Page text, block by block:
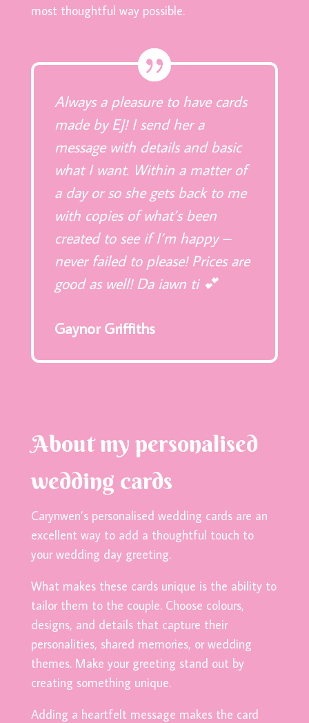
most thoughtful way possible.
Always a pleasure to have cards
made by EJ! I send her a
message with details and basic
what I want. Within a matter of
a day or so she gets back to me
with copies of what’s been
created to see if I’m happy –
never failed to please! Prices are
good as well! Da iawn ti 💕
Gaynor Griffiths
About my personalised
wedding cards
Carynwen’s personalised wedding cards are an
excellent way to add a thoughtful touch to
your wedding day greeting.
What makes these cards unique is the ability to
tailor them to the couple. Choose colours,
designs, and details that capture their
personalities, shared memories, or wedding
themes. Make your greeting stand out by
creating something unique.
Adding a heartfelt message makes the card